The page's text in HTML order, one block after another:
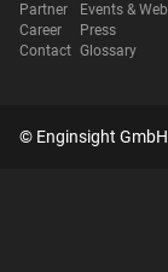
Partner
Career
Contact
Events &
Press
Glossary
© Enginsight